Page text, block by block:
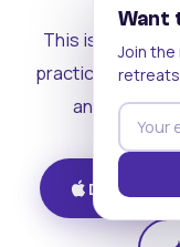
This is where
practical. Where
and the
Download
Want
Join